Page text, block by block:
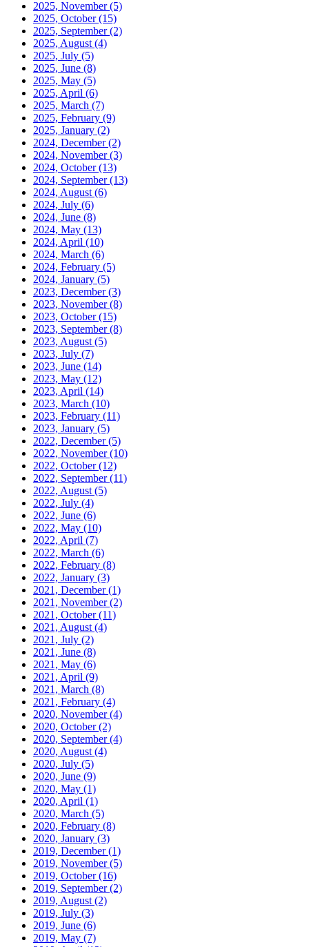
2025, November(5)
2025, October(15)
2025, September(2)
2025, August (4)
2025, July (5)
2025, June (8)
2025, May (5)
2025, April (6)
2025, March (7)
2025, February (9)
2025, January (2)
2024, December(2)
2024, November(3)
2024, October(13)
2024, September(13)
2024, August (6)
2024, July (6)
2024, June (8)
2024, May (13)
2024, April (10)
2024, March (6)
2024, February (5)
2024, January (5)
2023, December(3)
2023, November(8)
2023, October(15)
2023, September(8)
2023, August (5)
2023, July (7)
2023, June (14)
2023, May (12)
2023, April (14)
2023, March (10)
2023, February (11)
2023, January (5)
2022, December(5)
2022, November(10)
2022, October(12)
2022, September(11)
2022, August (5)
2022, July (4)
2022, June (6)
2022, May (10)
2022, April (7)
2022, March (6)
2022, February (8)
2022, January (3)
2021, December(1)
2021, November(2)
2021, October(11)
2021, August (4)
2021, July (2)
2021, June (8)
2021, May (6)
2021, April (9)
2021, March (8)
2021, February (4)
2020, November(4)
2020, October(2)
2020, September(4)
2020, August (4)
2020, July (5)
2020, June (9)
2020, May (1)
2020, April (1)
2020, March (5)
2020, February (8)
2020, January (3)
2019, December(1)
2019, November(5)
2019, October(16)
2019, September(2)
2019, August (2)
2019, July (3)
2019, June (6)
2019, May (7)